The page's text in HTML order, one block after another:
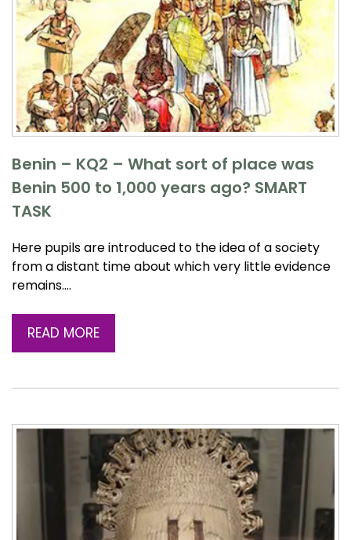
Benin – KQ2 – What sort of place was
Benin 500 to 1,000 years ago? SMART
TASK
Here pupils are introduced to the idea of a society
from a distant time about which very little evidence
remains….
READ MORE